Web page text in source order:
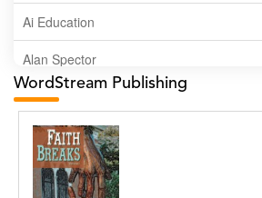
Ai Education
Alan Spector
Albas Publishing House
Albatross Publishing
Alborz Azar
WordStream Publishing